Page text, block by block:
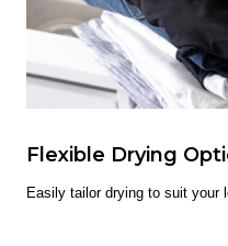
Flexible Drying
Easily tailor drying to suit your